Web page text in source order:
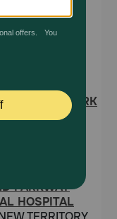
ANIMAL
RELIEF WORK
TX 77406
PARKWAY
HOSPITAL